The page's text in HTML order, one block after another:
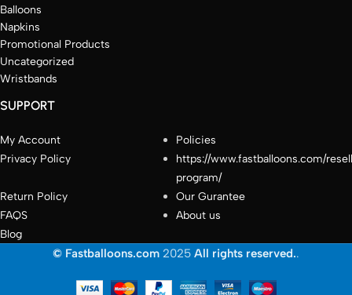
Balloons
Napkins
Promotional Products
Uncategorized
Wristbands
SUPPORT
My Account
Policies
Privacy Policy
https://www.fastballoons.com/
program/
Return Policy
Our Gurantee
FAQS
About us
Blog
© Fastballoons.com 2025 All rights reserved..